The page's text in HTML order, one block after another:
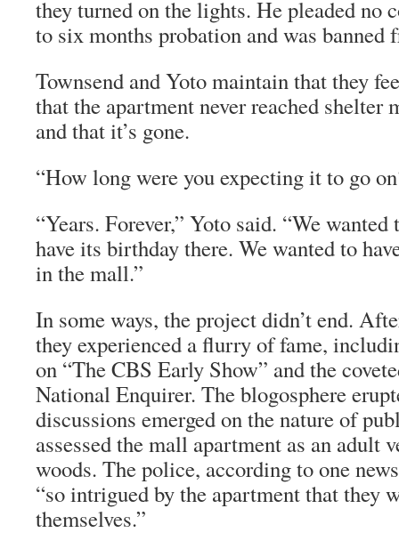
they turned on the lights. He pleaded no
to six months probation and was banned
Townsend and Yoto maintain that they
that the apartment never reached
and that it’s gone.
“How long were you expecting it to go
“Years. Forever,” Yoto said. “We
have its birthday there. We wanted to
in the mall.”
In some ways, the project didn’t end.
they experienced a flurry of fame,
on “The CBS Early Show” and the
National Enquirer. The blogosphere
discussions emerged on the nature of
assessed the mall apartment as an adult
woods. The police, according to one
“so intrigued by the apartment that they
themselves.”